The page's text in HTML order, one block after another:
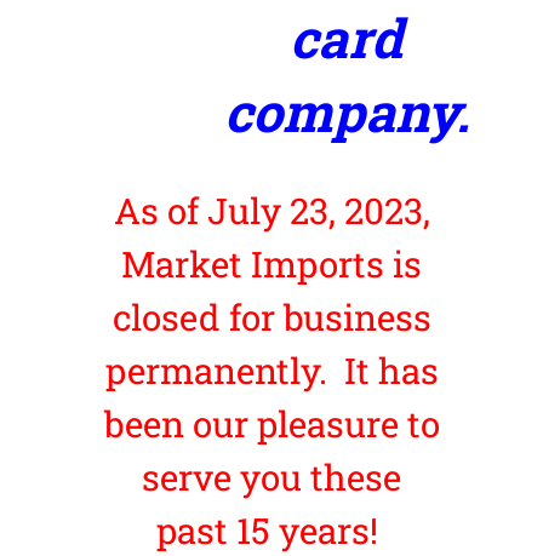
card
company.
As of July 23, 2023,
Market Imports is
closed for business
permanently. It has
been our pleasure to
serve you these
past 15 years!